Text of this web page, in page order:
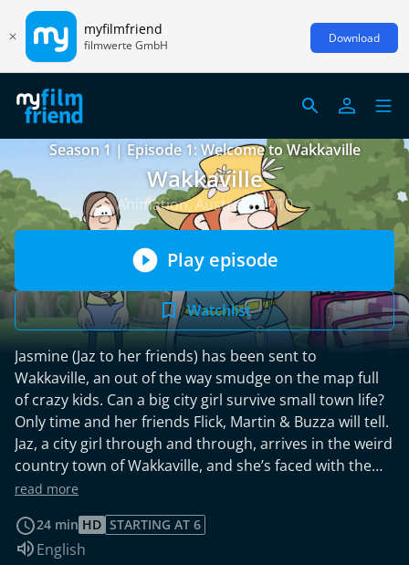
myfilmfriend
filmwerte GmbH Download
Season 1 | Episode 1: Welcome to Wakkaville
Wakkaville
Animation, Australia 2010
Play episode
Watchlist
Jasmine (Jaz to her friends) has been sent to
Wakkaville, an out of the way smudge on the map full
of crazy kids. Can a big city girl survive small town life?
Only time and her friends Flick, Martin & Buzza will tell.
Jaz, a city girl through and through, arrives in the weird
country town of Wakkaville, and she’s faced with the
question: will her first day in Wakkaville be her last?
read more
24 min HD STARTING AT 6
Audio language:
English